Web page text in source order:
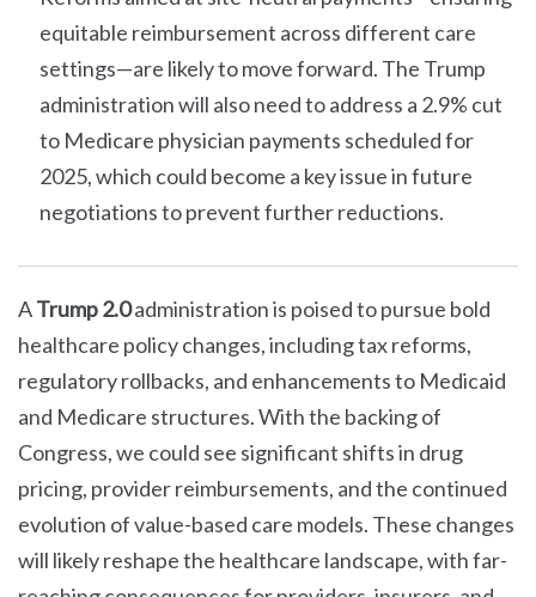
equitable reimbursement across different care
settings—are likely to move forward. The Trump
administration will also need to address a 2.9% cut
to Medicare physician payments scheduled for
2025, which could become a key issue in future
negotiations to prevent further reductions.
ATrump 2.0administration is poised to pursue bold
healthcare policy changes, including tax reforms,
regulatory rollbacks, and enhancements to Medicaid
and Medicare structures. With the backing of
Congress, we could see significant shifts in drug
pricing, provider reimbursements, and the continued
evolution of value-based care models. These changes
will likely reshape the healthcare landscape, with far-